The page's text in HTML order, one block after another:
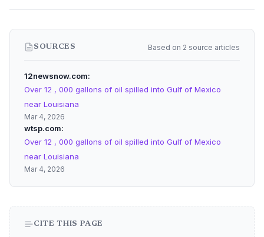
SOURCES Based on 2 source articles
12newsnow.com
Over 12 , 000 gallons of oil spilled into Gulf of Mexico
near Louisiana
Mar 4, 2026
wtsp.com
Over 12 , 000 gallons of oil spilled into Gulf of Mexico
near Louisiana
Mar 4, 2026
CITE THIS PAGE